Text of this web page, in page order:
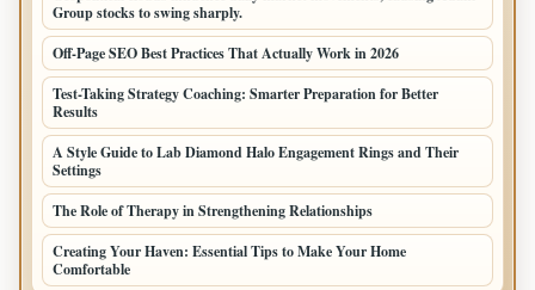
Group stocks to swing sharply.
Off-Page SEO Best Practices That Actually Work in 2026
Test-Taking Strategy Coaching: Smarter Preparation for Better
Results
A Style Guide to Lab Diamond Halo Engagement Rings and Their
Settings
The Role of Therapy in Strengthening Relationships
Creating Your Haven: Essential Tips to Make Your Home
Comfortable